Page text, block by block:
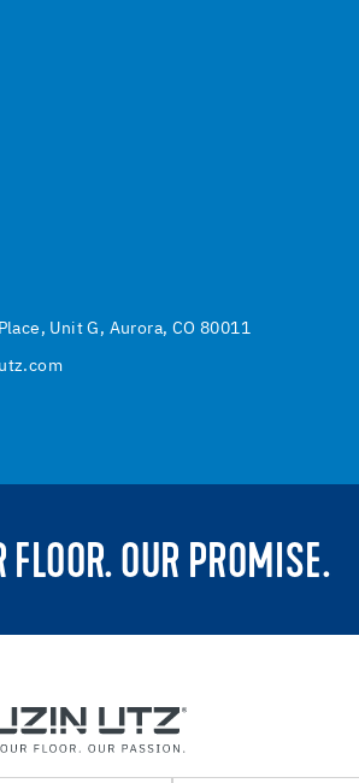
Unit G, Aurora, CO 80011
FLOOR. OUR PROMISE.